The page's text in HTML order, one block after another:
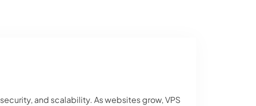
and scalability. As websites grow, VPS